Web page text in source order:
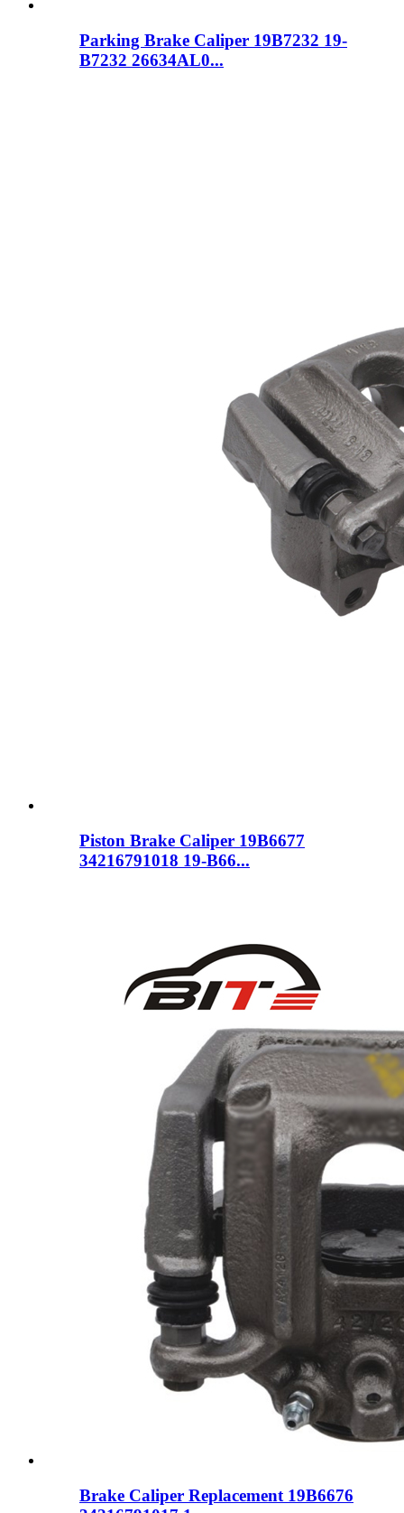
Parking Brake Caliper 19B7232 19-
B7232 26634AL0...
Piston Brake Caliper 19B6677
34216791018 19-B66...
Brake Caliper Replacement 19B6676